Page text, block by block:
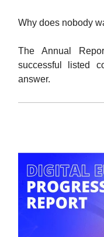
Why does nobody
The Annual
successful listed
answer.